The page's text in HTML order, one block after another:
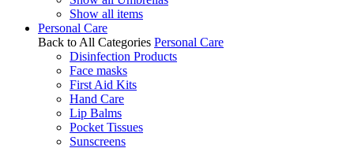
Show all items
Personal Care
Back to All Categories Personal Care
Disinfection Products
Face masks
First Aid Kits
Hand Care
Lip Balms
Pocket Tissues
Sunscreens